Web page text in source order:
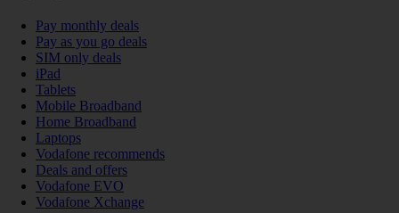
Pay monthly deals
Pay as you go deals
SIM only deals
iPad
Tablets
Mobile Broadband
Home Broadband
Laptops
Vodafone recommends
Deals and offers
Vodafone EVO
Vodafone Xchange